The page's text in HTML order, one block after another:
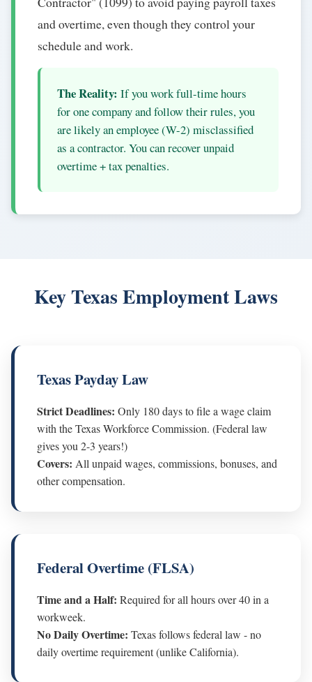
and overtime, even though they control your
schedule and work.
The Reality: If you work full-time hours
for one company and follow their rules, you
are likely an employee (W-2) misclassified
as a contractor. You can recover unpaid
overtime + tax penalties.
Key Texas Employment Laws
Texas Payday Law
Strict Deadlines: Only 180 days to file a wage claim
with the Texas Workforce Commission. (Federal law
gives you 2-3 years!)
Covers: All unpaid wages, commissions, bonuses, and
other compensation.
Federal Overtime (FLSA)
Time and a Half: Required for all hours over 40 in a
workweek.
No Daily Overtime: Texas follows federal law - no
daily overtime requirement (unlike California).